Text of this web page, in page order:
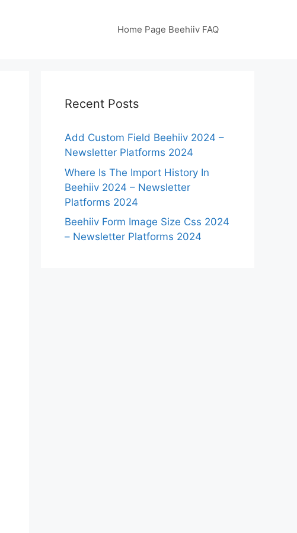
Home Page Beehiiv FAQ
Recent Posts
Add Custom Field Beehiiv 2024 –
Newsletter Platforms 2024
Where Is The Import History In
Beehiiv 2024 – Newsletter
Platforms 2024
Beehiiv Form Image Size Css 2024
– Newsletter Platforms 2024